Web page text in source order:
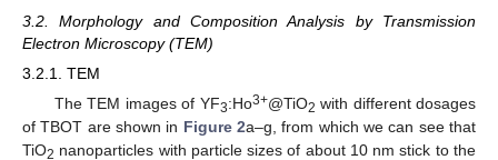
3.2. Morphology and Composition Analysis by Transmission
Electron Microscopy (TEM)
3.2.1. TEM
The TEM images of YF3:Ho3+@TiO2 with different dosages
of TBOT are shown in Figure 2a–g, from which we can see that
TiO2 nanoparticles with particle sizes of about 10 nm stick to the